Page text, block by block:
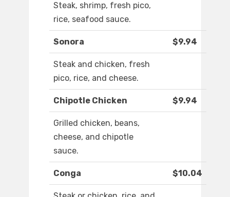
Steak, shrimp, fresh pico,
rice, seafood sauce.
Sonora $9.94
Steak and chicken, fresh
pico, rice, and cheese.
Chipotle Chicken $9.94
Grilled chicken, beans,
cheese, and chipotle
sauce.
Conga $10.04